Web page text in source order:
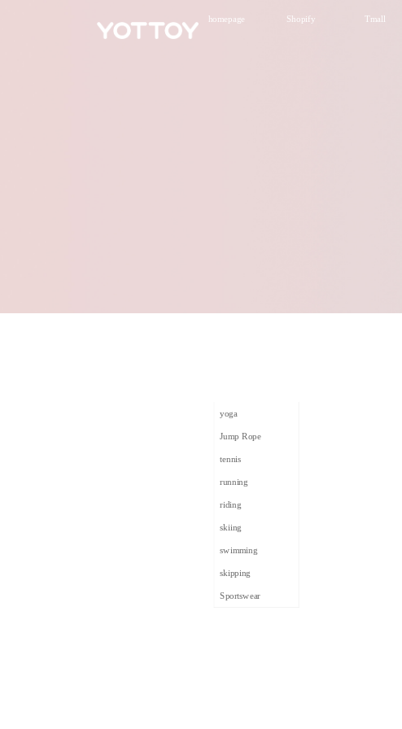
homepage Shopify Tmall
yoga
Jump Rope
tennis
running
riding
skiing
swimming
skipping
Sportswear